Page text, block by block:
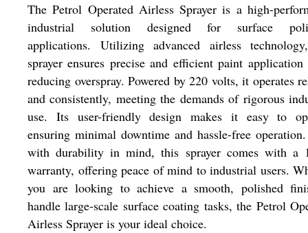
The Petrol Operated Airless Sprayer is a high-
industrial solution designed for surface
applications. Utilizing advanced airless
sprayer ensures precise and efficient paint
reducing overspray. Powered by 220 volts, it operates
and consistently, meeting the demands of rigorous
use. Its user-friendly design makes it easy to
ensuring minimal downtime and hassle-free
with durability in mind, this sprayer comes with a
warranty, offering peace of mind to industrial users.
you are looking to achieve a smooth, polished
handle large-scale surface coating tasks, the Petrol
Airless Sprayer is your ideal choice.